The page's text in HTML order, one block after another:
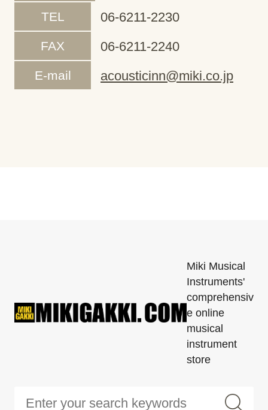
TEL 06-6211-2230
FAX 06-6211-2240
E-mail acousticinn@miki.co.jp
Miki Musical
Instruments'
comprehensiv
e online
musical
instrument
store